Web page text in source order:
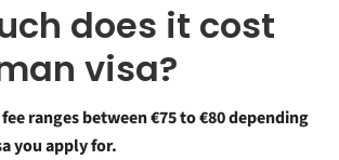
does it cost
visa?
ranges between €75 to €80 depending
you apply for.